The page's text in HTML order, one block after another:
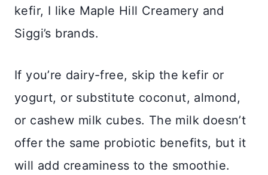
kefir, I like Maple Hill Creamery and
Siggi’s brands.
If you’re dairy-free, skip the kefir or
yogurt, or substitute coconut, almond,
or cashew milk cubes. The milk doesn’t
offer the same probiotic benefits, but it
will add creaminess to the smoothie.